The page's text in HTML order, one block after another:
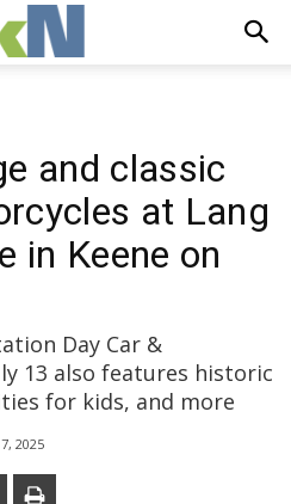
and classic
at Lang
in Keene on
Day Car &
13 also features historic
for kids, and more
2025